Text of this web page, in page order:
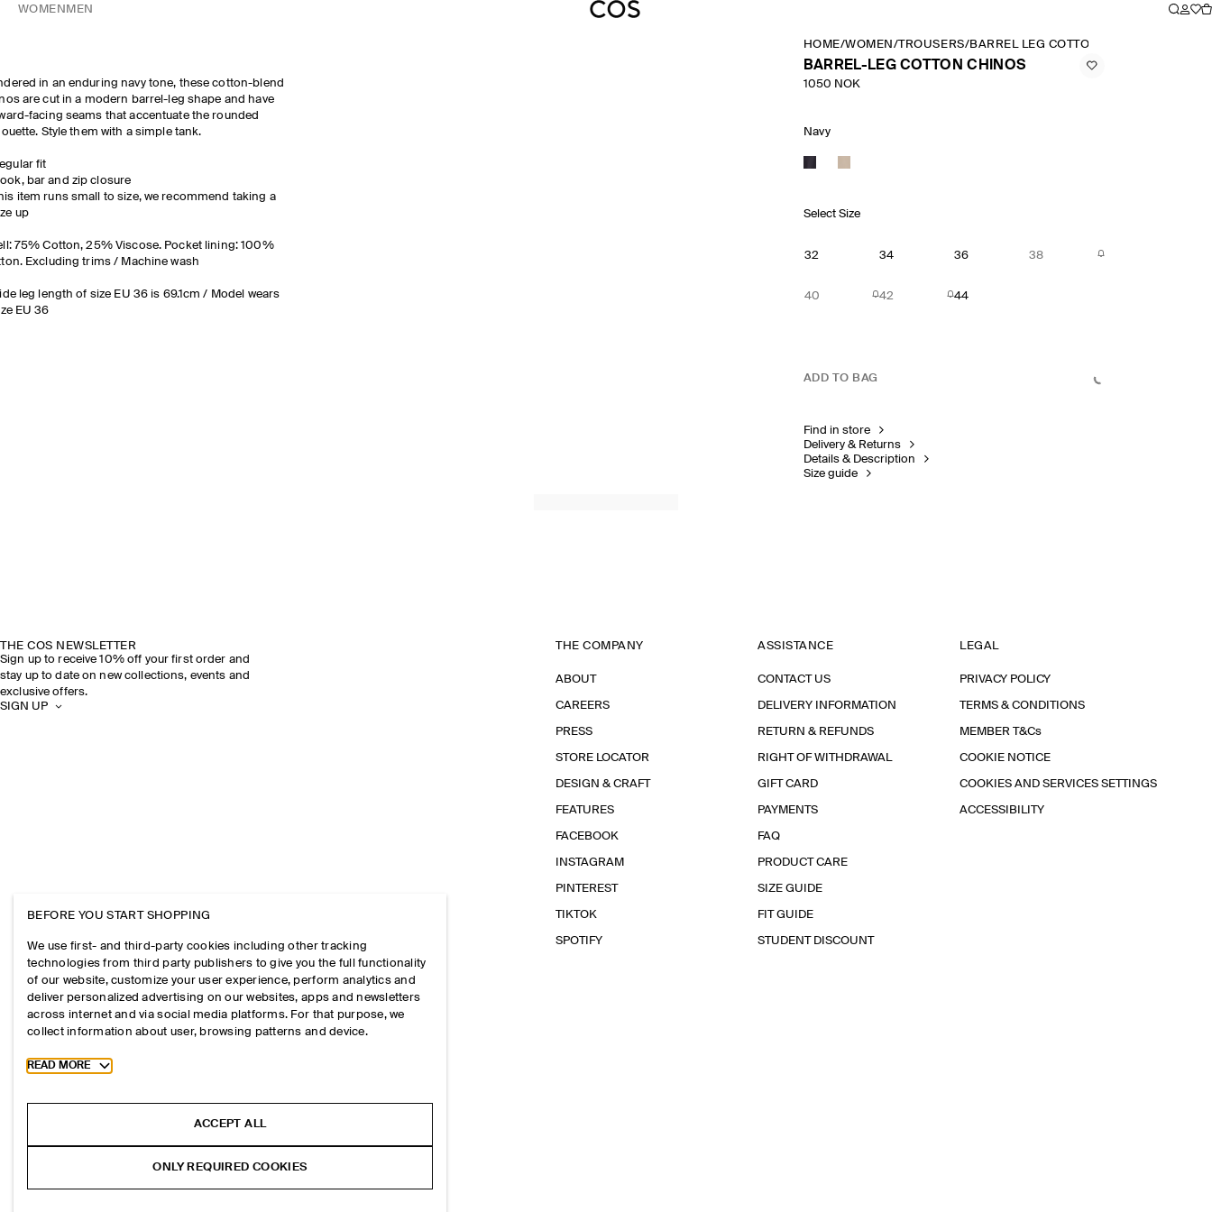
WOMEN MEN
in an enduring navy tone, these cotton-blend
are cut in a modern barrel-leg shape and have
facing seams that accentuate the rounded
Style them with a simple tank.
fit
bar and zip closure
item runs small to size, we recommend taking a
up
75% Cotton, 25% Viscose. Pocket lining: 100%
Excluding trims / Machine wash
leg length of size EU 36 is 69.1cm / Model wears
EU 36
HOME/WOMEN /TROUSERS/BARREL LEG COTTON CHINOS
BARREL-LEG COTTON CHINOS
1050 NOK
Navy
Select Size
32 34 36 38
40 42 44
ADD TO BAG
Find in store
Delivery & Returns
Details & Description
Size guide
THE COS NEWSLETTER
Sign up to receive 10% off your first order and
stay up to date on new collections, events and
exclusive offers.
SIGN UP
THE COMPANY
ABOUT
CAREERS
PRESS
STORE LOCATOR
DESIGN & CRAFT
FEATURES
FACEBOOK
INSTAGRAM
PINTEREST
TIKTOK
SPOTIFY
ASSISTANCE
CONTACT US
DELIVERY INFORMATION
RETURN & REFUNDS
RIGHT OF WITHDRAWAL
GIFT CARD
PAYMENTS
FAQ
PRODUCT CARE
SIZE GUIDE
FIT GUIDE
STUDENT DISCOUNT
LEGAL
PRIVACY POLICY
TERMS & CONDITIONS
MEMBER T&Cs
COOKIE NOTICE
COOKIES AND SERVICES SETTINGS
ACCESSIBILITY
BEFORE YOU START SHOPPING
We use first- and third-party cookies including other tracking
technologies from third party publishers to give you the full functionality
of our website, customize your user experience, perform analytics and
deliver personalized advertising on our websites, apps and newsletters
across internet and via social media platforms. For that purpose, we
collect information about user, browsing patterns and device.
Toggle more cookie information
READ MORE
ACCEPT ALL
ONLY REQUIRED COOKIES